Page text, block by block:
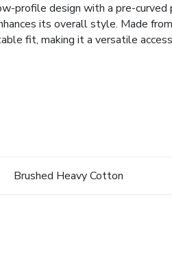
profile design with a pre-curved
its overall style. Made
fit, making it a versatile
Brushed Heavy Cotton